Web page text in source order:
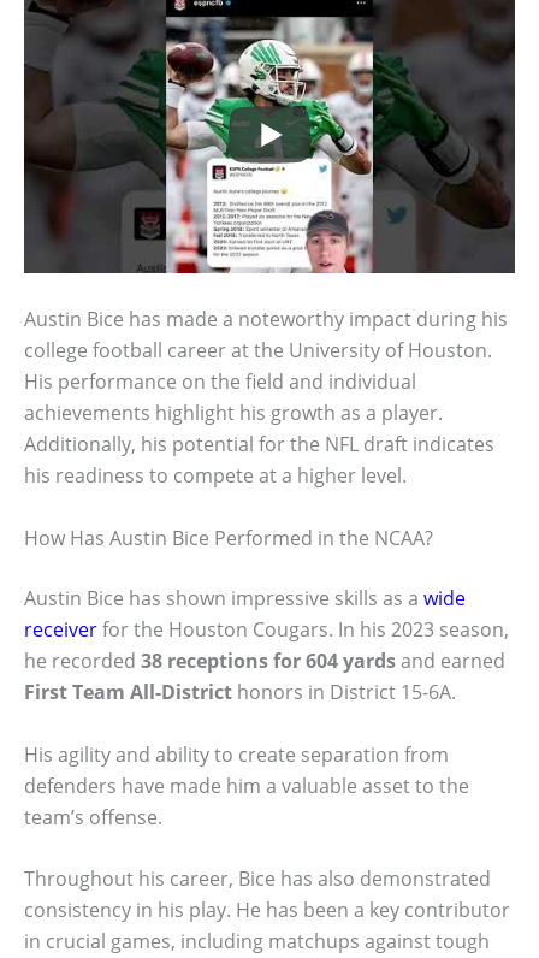
Austin Bice has made a noteworthy impact during his
college football career at the University of Houston.
His performance on the field and individual
achievements highlight his growth as a player.
Additionally, his potential for the NFL draft indicates
his readiness to compete at a higher level.
How Has Austin Bice Performed in the NCAA?
Austin Bice has shown impressive skills as a wide
receiverfor the Houston Cougars. In his 2023 season,
he recorded 38 receptions for 604 yardsand earned
First Team All-District honors in District 15-6A.
His agility and ability to create separation from
defenders have made him a valuable asset to the
team’s offense.
Throughout his career, Bice has also demonstrated
consistency in his play. He has been a key contributor
in crucial games, including matchups against tough